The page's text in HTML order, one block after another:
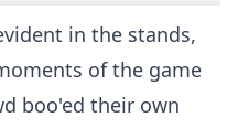
in the stands,
of the game
boo'ed their own